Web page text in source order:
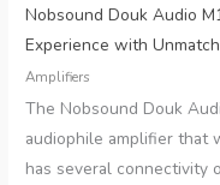
Nobsound Douk Audio
Experience with
Amplifiers
The Nobsound Douk
audiophile amplifier that
has several connectivity